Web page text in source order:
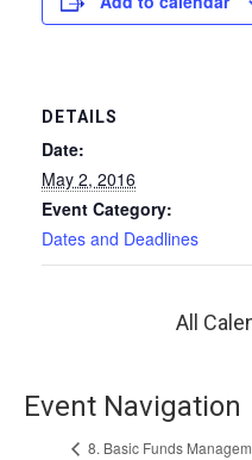
DETAILS
Date:
May 2, 2016
Event Category:
Dates and Deadlines
All
Event Navigation
8. Basic Funds